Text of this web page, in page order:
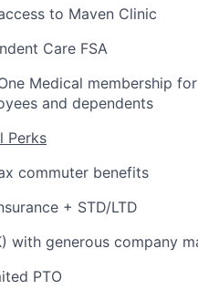
to Maven Clinic
Care FSA
Medical membership for
and dependents
Perks
commuter benefits
+ STD/LTD
with generous company
PTO